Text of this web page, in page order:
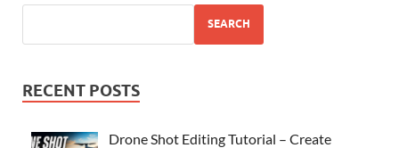
SEARCH
RECENT POSTS
Drone Shot Editing Tutorial – Create